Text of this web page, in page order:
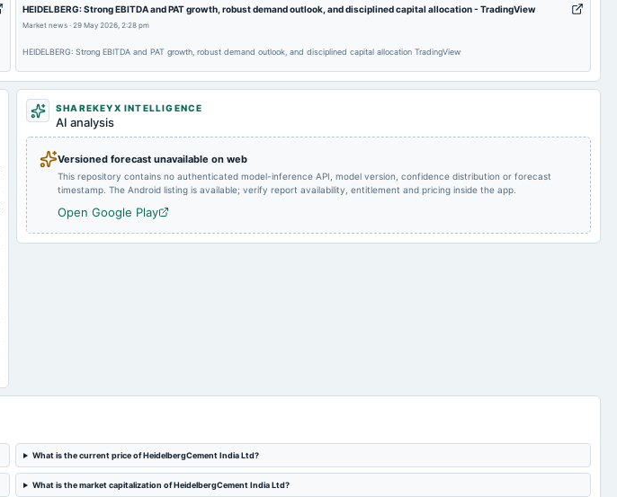
Dividend
2024-01-31
HEIDELBERG: Strong EBITDA and PAT growth, robust demand outlook, and disciplined capital allocation - TradingView
Market news· 29 May 2026, 2:28 pm
HEIDELBERG: Strong EBITDA and PAT growth, robust demand outlook, and disciplined capital allocation TradingView
SHAREKEYX INTELLIGENCE
AI analysis
Versioned forecast unavailable on web
This repository contains no authenticated model-inference API, model version, confidence distribution or forecast
timestamp. The Android listing is available; verify report availability, entitlement and pricing inside the app.
Open Google Play
What is the current price of HeidelbergCement India Ltd?
What is the market capitalization of HeidelbergCement India Ltd?